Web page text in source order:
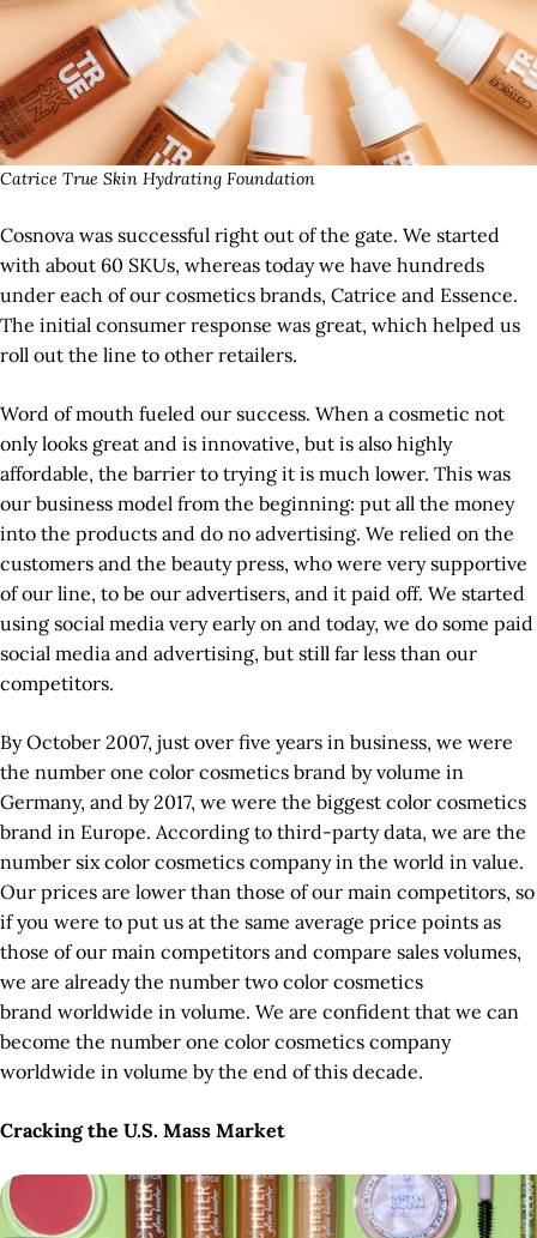
Catrice True Skin Hydrating Foundation
Cosnova was successful right out of the gate. We started
with about 60 SKUs, whereas today we have hundreds
under each of our cosmetics brands, Catrice and Essence.
The initial consumer response was great, which helped us
roll out the line to other retailers.
Word of mouth fueled our success. When a cosmetic not
only looks great and is innovative, but is also highly
affordable, the barrier to trying it is much lower. This was
our business model from the beginning: put all the money
into the products and do no advertising. We relied on the
customers and the beauty press, who were very supportive
of our line, to be our advertisers, and it paid off. We started
using social media very early on and today, we do some paid
social media and advertising, but still far less than our
competitors.
By October 2007, just over five years in business, we were
the number one color cosmetics brand by volume in
Germany, and by 2017, we were the biggest color cosmetics
brand in Europe. According to third-party data, we are the
number six color cosmetics company in the world in value.
Our prices are lower than those of our main competitors, so
if you were to put us at the same average price points as
those of our main competitors and compare sales volumes,
we are already the number two color cosmetics
brand worldwide in volume. We are confident that we can
become the number one color cosmetics company
worldwide in volume by the end of this decade.
Cracking the U.S. Mass Market